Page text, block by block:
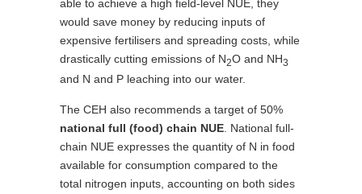
able to achieve a high field-level NUE, they
would save money by reducing inputs of
expensive fertilisers and spreading costs, while
drastically cutting emissions of N2O and NH3
and N and P leaching into our water.
The CEH also recommends a target of 50%
national full (food) chain NUE . National full-
chain NUE expresses the quantity of N in food
available for consumption compared to the
total nitrogen inputs, accounting on both sides